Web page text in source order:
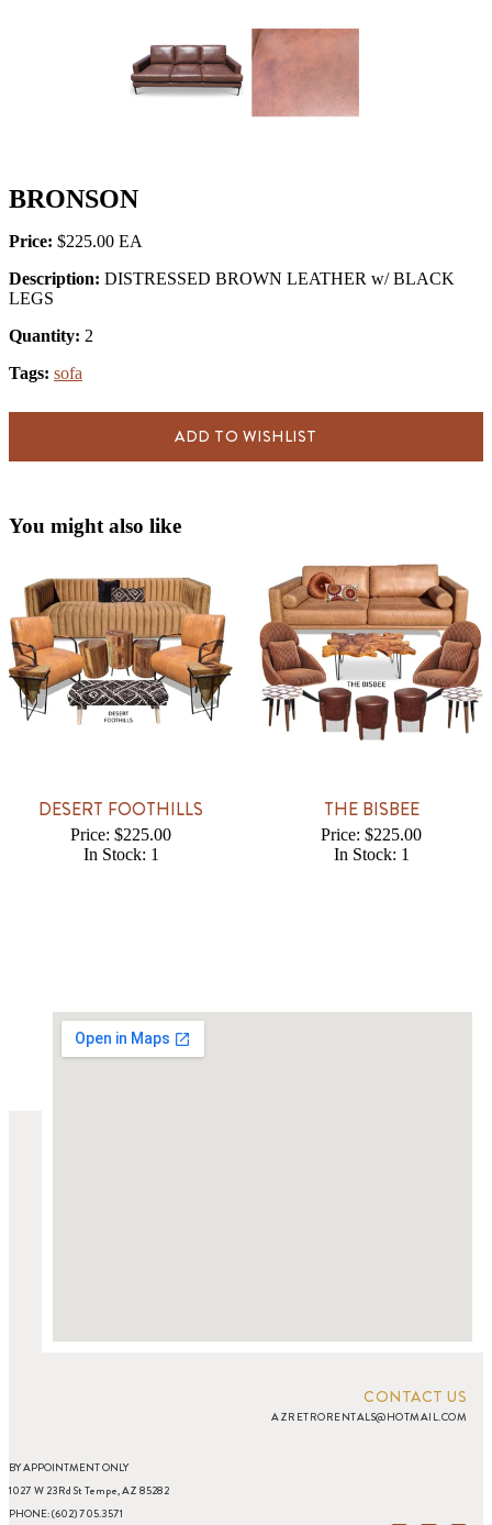
BRONSON
Price: $225.00
Description: DISTRESSED BROWN LEATHER w/ BLACK
LEGS
Quantity: 2
Tags: sofa
ADD TO WISHLIST
You might also like
DESERT FOOTHILLS
Price: $225.00
In Stock: 1
THE BISBEE
Price: $225.00
In Stock: 1
CONTACT US
AZRETRORENTALS@HOTMAIL.COM
BY APPOINTMENT ONLY
1027 W 23Rd St Tempe, AZ 85282
PHONE: (602) 705.3571